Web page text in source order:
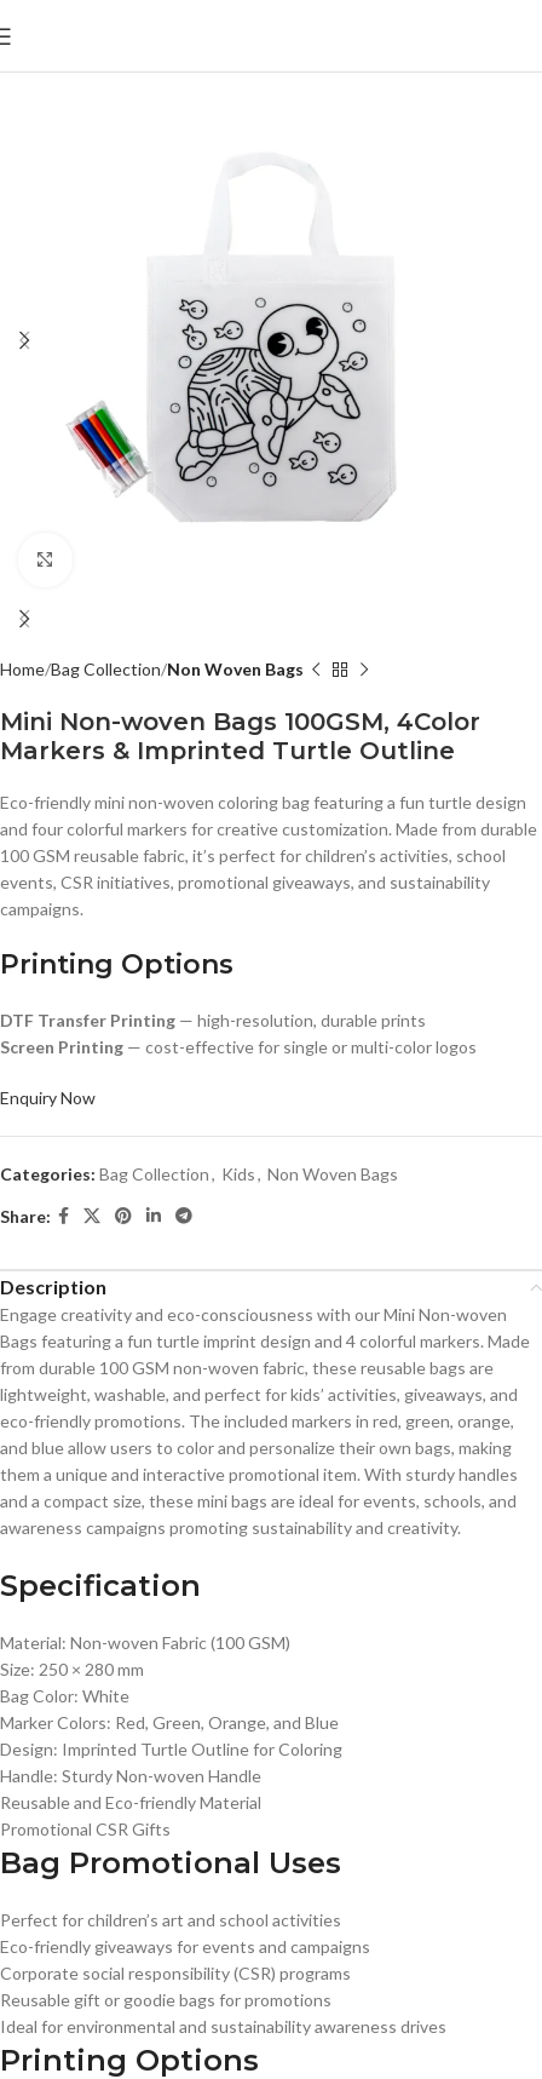
Home Bag Collection Non Woven Bags
Mini Non-woven Bags 100GSM, 4Color
Markers & Imprinted Turtle Outline
Eco-friendly mini non-woven coloring bag featuring a fun turtle design
and four colorful markers for creative customization. Made from durable
100 GSM reusable fabric, it’s perfect for children’s activities, school
events, CSR initiatives, promotional giveaways, and sustainability
campaigns.
Printing Options
DTF Transfer Printing — high-resolution, durable prints
Screen Printing — cost-effective for single or multi-color logos
Enquiry Now
Categories: Bag Collection, Kids, Non Woven Bags
Share:
Description
Engage creativity and eco-consciousness with our Mini Non-woven
Bags featuring a fun turtle imprint design and 4 colorful markers. Made
from durable 100 GSM non-woven fabric, these reusable bags are
lightweight, washable, and perfect for kids’ activities, giveaways, and
eco-friendly promotions. The included markers in red, green, orange,
and blue allow users to color and personalize their own bags, making
them a unique and interactive promotional item. With sturdy handles
and a compact size, these mini bags are ideal for events, schools, and
awareness campaigns promoting sustainability and creativity.
Specification
Material: Non-woven Fabric (100 GSM)
Size: 250 × 280 mm
Bag Color: White
Marker Colors: Red, Green, Orange, and Blue
Design: Imprinted Turtle Outline for Coloring
Handle: Sturdy Non-woven Handle
Reusable and Eco-friendly Material
Promotional CSR Gifts
Bag Promotional Uses
Perfect for children’s art and school activities
Eco-friendly giveaways for events and campaigns
Corporate social responsibility (CSR) programs
Reusable gift or goodie bags for promotions
Ideal for environmental and sustainability awareness drives
Printing Options